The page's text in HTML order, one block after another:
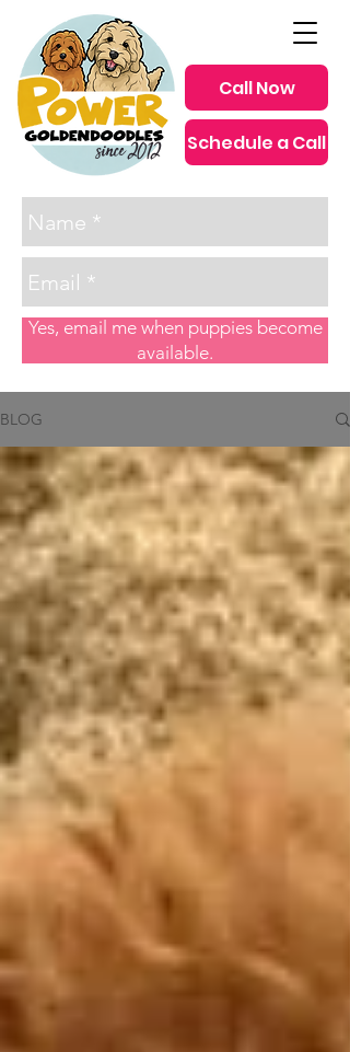
since 2012
Yes, email me when puppies become
available.
Call Now
Schedule a Call
BLOG